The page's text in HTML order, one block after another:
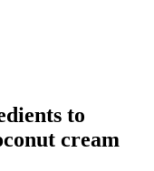
to
cream